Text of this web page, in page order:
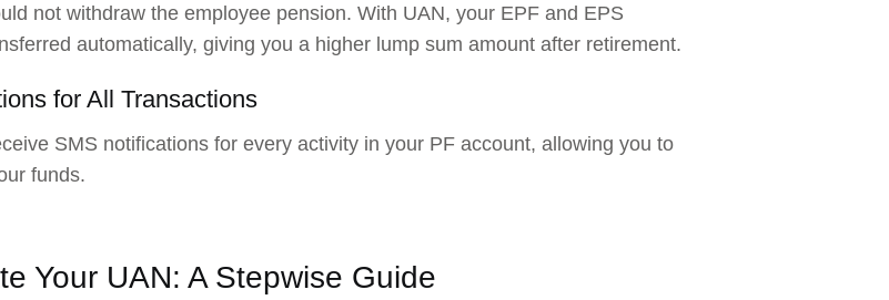
not withdraw the employee pension. With UAN, your EPF and EPS
automatically, giving you a higher lump sum amount after retirement.
for All Transactions
SMS notifications for every activity in your PF account, allowing you to
funds.
Your UAN: A Stepwise Guide